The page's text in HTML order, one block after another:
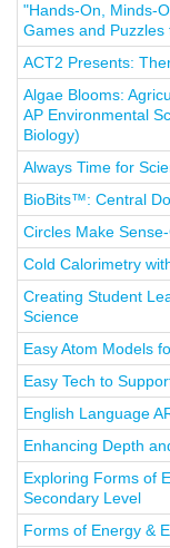
"Hands-On, Minds-
Games and
ACT2 Presents:
Algae Blooms:
AP Environmental
Biology)
Always Time for
BioBits™: Central
Circles Make
Cold Calorimetry
Creating Student
Science
Easy Atom Models
Easy Tech to
English Language
Enhancing Depth
Exploring Forms of
Secondary Level
Forms of Energy &